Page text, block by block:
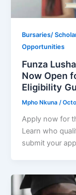
Bursaries/
Opportunities
Funza
Now Open
Eligibility
Mpho Nkuna/
Apply now for
Learn who
submit your